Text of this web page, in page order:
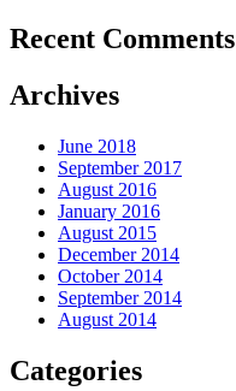
Recent Comments
Archives
June 2018
September 2017
August 2016
January 2016
August 2015
December 2014
October 2014
September 2014
August 2014
Categories